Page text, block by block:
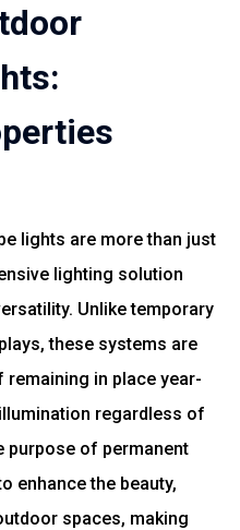
lights are more than just
lighting solution
Unlike temporary
these systems are
in place year-
regardless of
purpose of permanent
enhance the beauty,
spaces, making